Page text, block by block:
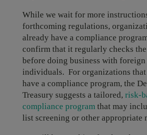
While we wait for more
forthcoming regulations,
already have a compliance
confirm that it regularly checks
before doing business with
individuals. For organizations
have a compliance program, the
Treasury suggests a tailored, risk-
compliance programthat may
list screening or other appropriate